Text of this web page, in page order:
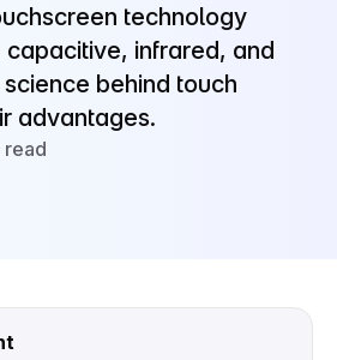
technology
infrared, and
behind touch
advantages.
read